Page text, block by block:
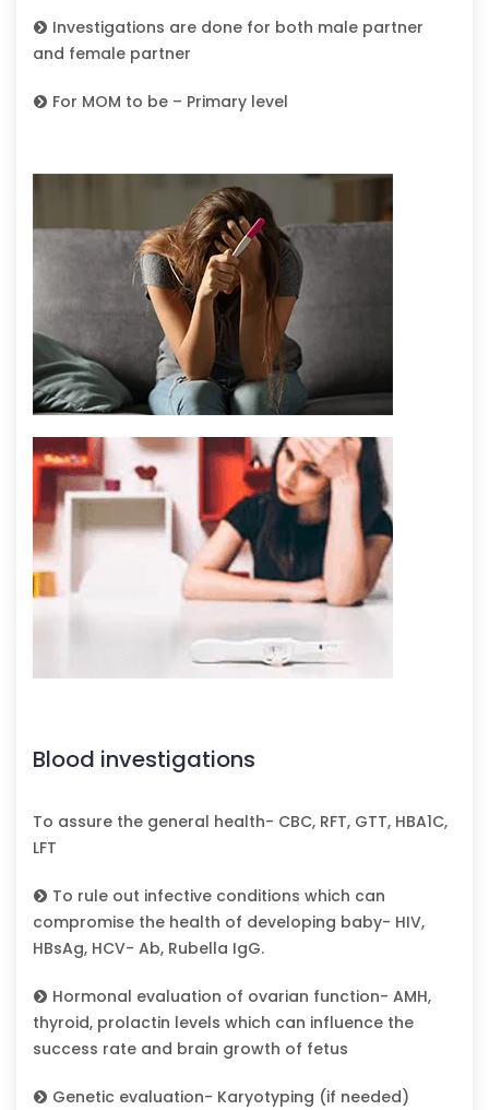
Investigations are done for both male partner
and female partner
For MOM to be – Primary level
Blood investigations
To assure the general health- CBC, RFT, GTT, HBA1C,
LFT
To rule out infective conditions which can
compromise the health of developing baby- HIV,
HBsAg, HCV- Ab, Rubella IgG.
Hormonal evaluation of ovarian function- AMH,
thyroid, prolactin levels which can influence the
success rate and brain growth of fetus
Genetic evaluation- Karyotyping (if needed)